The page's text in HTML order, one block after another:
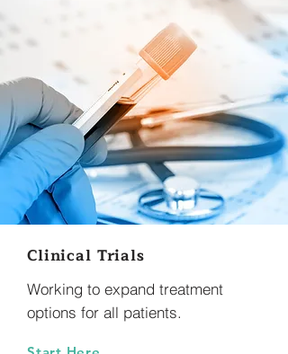
Clinical Trials
Working to expand treatment
options for all patients.